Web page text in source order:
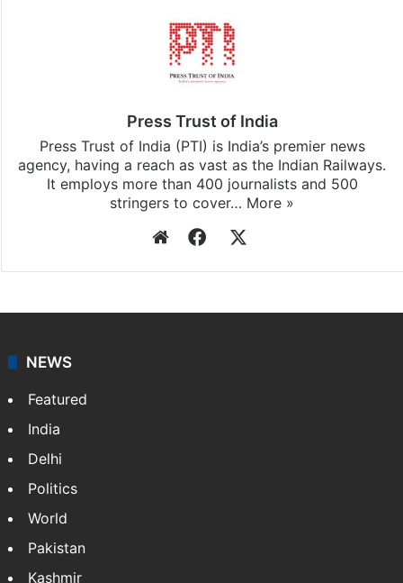
Press Trust of India
Press Trust of India (PTI) is India’s premier news
agency, having a reach as vast as the Indian Railways.
It employs more than 400 journalists and 500
stringers to cover… More »
WebsiteFacebook
NEWS
Featured
India
Delhi
Politics
World
Pakistan
Kashmir